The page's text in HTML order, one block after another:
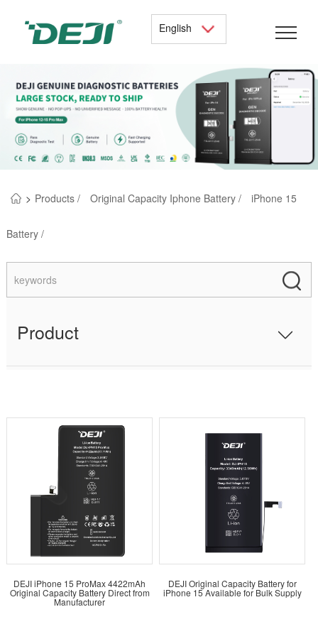
English
> Products / Original Capacity Iphone Battery / iPhone 15
Battery /
Product
DEJI iPhone 15 ProMax 4422mAh
Original Capacity Battery Direct from
Manufacturer
DEJI Original Capacity Battery for
iPhone 15 Available for Bulk Supply